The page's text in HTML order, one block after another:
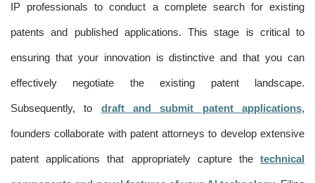
IP professionals to conduct a complete search for existing
patents and published applications. This stage is critical to
ensuring that your innovation is distinctive and that you can
effectively negotiate the existing patent landscape.
Subsequently, to draft and submit patent applications,
founders collaborate with patent attorneys to develop extensive
patent applications that appropriately capture the technical